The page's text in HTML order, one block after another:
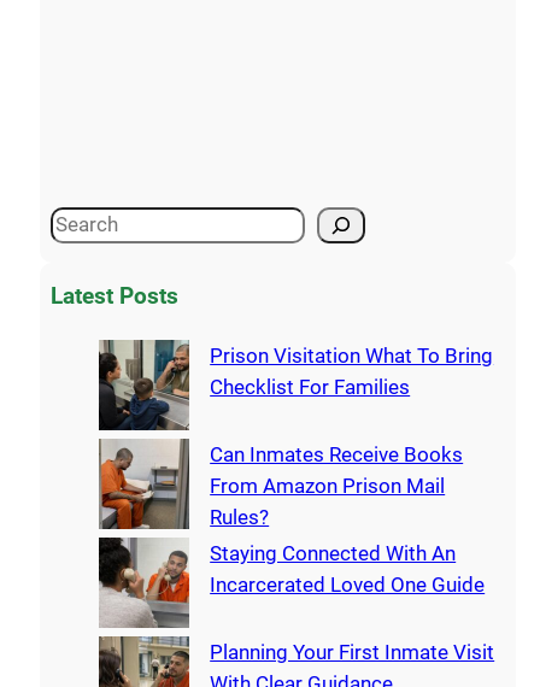
Latest Posts
Prison Visitation What To Bring
Checklist For Families
Can Inmates Receive Books
From Amazon Prison Mail
Rules?
Staying Connected With An
Incarcerated Loved One Guide
Planning Your First Inmate Visit